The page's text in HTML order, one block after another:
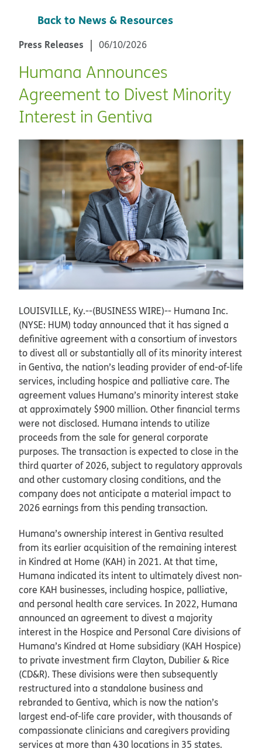
Back to News & Resources
Press Releases 06/10/2026
Humana Announces
Agreement to Divest Minority
Interest in Gentiva
LOUISVILLE, Ky.--(BUSINESS WIRE)-- Humana Inc.
(NYSE: HUM) today announced that it has signed a
definitive agreement with a consortium of investors
to divest all or substantially all of its minority interest
in Gentiva, the nation’s leading provider of end-of-life
services, including hospice and palliative care. The
agreement values Humana’s minority interest stake
at approximately $900 million. Other financial terms
were not disclosed. Humana intends to utilize
proceeds from the sale for general corporate
purposes. The transaction is expected to close in the
third quarter of 2026, subject to regulatory approvals
and other customary closing conditions, and the
company does not anticipate a material impact to
2026 earnings from this pending transaction.
Humana’s ownership interest in Gentiva resulted
from its earlier acquisition of the remaining interest
in Kindred at Home (KAH) in 2021. At that time,
Humana indicated its intent to ultimately divest non-
core KAH businesses, including hospice, palliative,
and personal health care services. In 2022, Humana
announced an agreement to divest a majority
interest in the Hospice and Personal Care divisions of
Humana’s Kindred at Home subsidiary (KAH Hospice)
to private investment firm Clayton, Dubilier & Rice
(CD&R). These divisions were then subsequently
restructured into a standalone business and
rebranded to Gentiva, which is now the nation’s
largest end-of-life care provider, with thousands of
compassionate clinicians and caregivers providing
services at more than 430 locations in 35 states.